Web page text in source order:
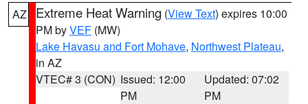
AZ Extreme Heat Warning (View Text) expires 10:00
PM byVEF (MW)
Lake Havasu and Fort Mohave, Northwest Plateau,
in AZ
VTEC# 3 (CON) Issued: 12:00
PM
Updated: 07:02
PM